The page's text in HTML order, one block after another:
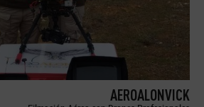
AEROALONVICK